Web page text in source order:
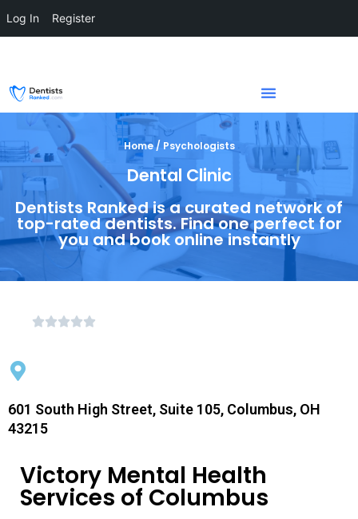
Home / Psychologists
Dental Clinic
Dentists Ranked is a curated network of
top-rated dentists. Find one perfect for
you and book online instantly
601 South High Street, Suite 105, Columbus, OH
43215
Victory Mental Health
Services of Columbus
Log In Register